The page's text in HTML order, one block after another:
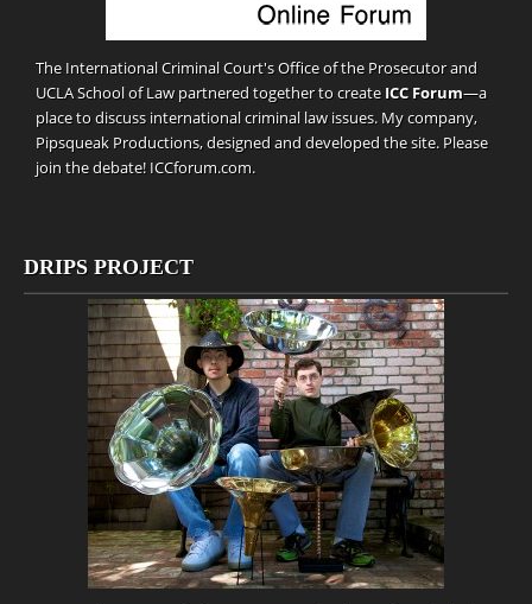
The International Criminal Court's Office of the Prosecutor and
UCLA School of Law partnered together to create ICC Forum—a
place to discuss international criminal law issues. My company,
Pipsqueak Productions, designed and developed the site. Please
join the debate! ICCforum.com.
DRIPS PROJECT